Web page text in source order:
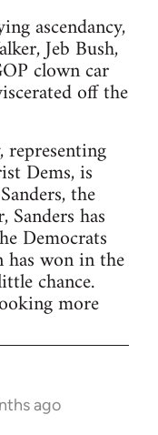
ascendancy,
Jeb Bush,
clown car
off the
Dems, is
the
has
Democrats
won in the
chance.
more
ago